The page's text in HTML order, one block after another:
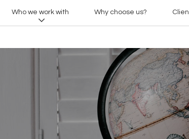
Who we work with Why choose us?